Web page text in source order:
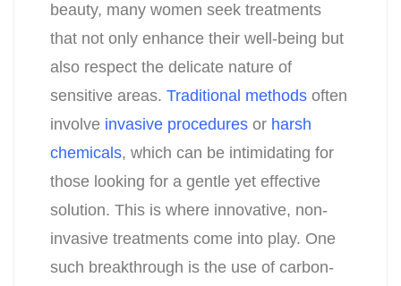
beauty, many women seek treatments
that not only enhance their well-being but
also respect the delicate nature of
sensitive areas. Traditional methods often
involve invasive procedures or harsh
chemicals, which can be intimidating for
those looking for a gentle yet effective
solution. This is where innovative, non-
invasive treatments come into play. One
such breakthrough is the use of carbon-